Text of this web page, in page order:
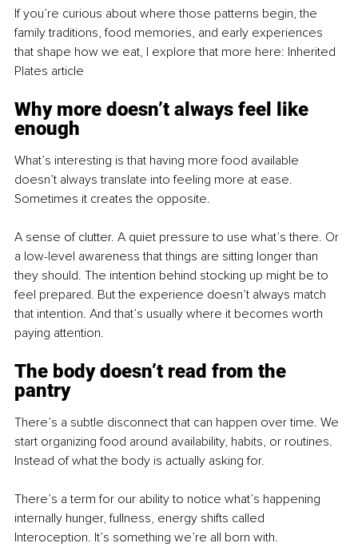
If you’re curious about where those patterns begin, the
family traditions, food memories, and early experiences
that shape how we eat, I explore that more here: Inherited
Plates article
Why more doesn’t always feel like
enough
What’s interesting is that having more food available
doesn’t always translate into feeling more at ease.
Sometimes it creates the opposite.
A sense of clutter. A quiet pressure to use what’s there. Or
a low-level awareness that things are sitting longer than
they should. The intention behind stocking up might be to
feel prepared. But the experience doesn’t always match
that intention. And that’s usually where it becomes worth
paying attention.
The body doesn’t read from the
pantry
There’s a subtle disconnect that can happen over time. We
start organizing food around availability, habits, or routines.
Instead of what the body is actually asking for.
There’s a term for our ability to notice what’s happening
internally hunger, fullness, energy shifts called
Interoception. It’s something we’re all born with.